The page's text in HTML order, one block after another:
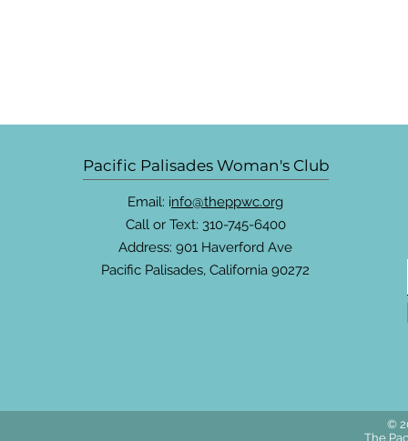
Pacific Palisades Woman's Club
Email: info@theppwc.org
Call or Text: 310-745-6400
Address: 901 Haverford Ave
Pacific Palisades, California 90272
©
The